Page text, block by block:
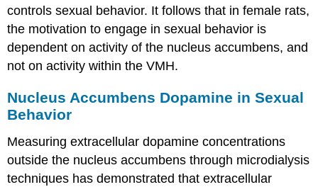
controls sexual behavior. It follows that in female rats,
the motivation to engage in sexual behavior is
dependent on activity of the nucleus accumbens, and
not on activity within the VMH.
Nucleus Accumbens Dopamine in Sexual
Behavior
Measuring extracellular dopamine concentrations
outside the nucleus accumbens through microdialysis
techniques has demonstrated that extracellular